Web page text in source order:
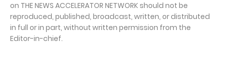
on THE NEWS ACCELERATOR NETWORK should not be
reproduced, published, broadcast, written, or distributed
in full or in part, without written permission from the
Editor-in-chief.